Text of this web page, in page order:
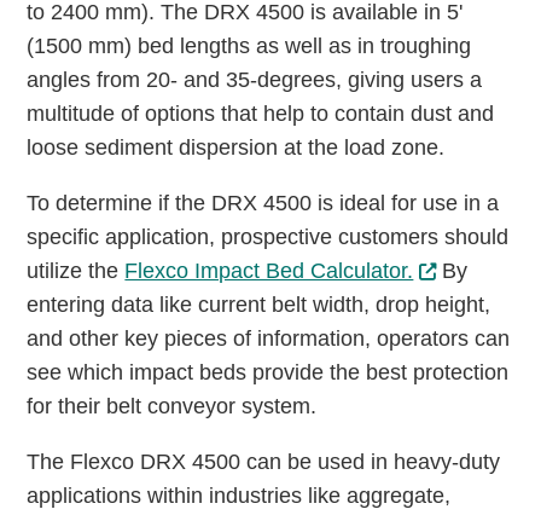
to 2400 mm). The DRX 4500 is available in 5'
(1500 mm) bed lengths as well as in troughing
angles from 20- and 35-degrees, giving users a
multitude of options that help to contain dust and
loose sediment dispersion at the load zone.
To determine if the DRX 4500 is ideal for use in a
specific application, prospective customers should
utilize the Flexco Impact Bed Calculator.
By
entering data like current belt width, drop height,
and other key pieces of information, operators can
see which impact beds provide the best protection
for their belt conveyor system.
The Flexco DRX 4500 can be used in heavy-duty
applications within industries like aggregate,